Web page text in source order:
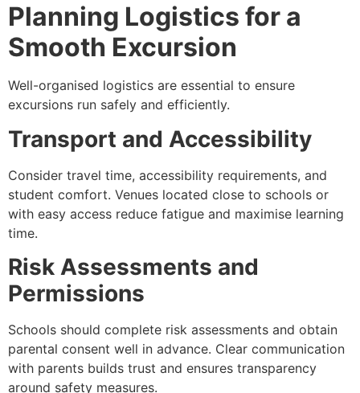
Planning Logistics for a
Smooth Excursion
Well-organised logistics are essential to ensure
excursions run safely and efficiently.
Transport and Accessibility
Consider travel time, accessibility requirements, and
student comfort. Venues located close to schools or
with easy access reduce fatigue and maximise learning
time.
Risk Assessments and
Permissions
Schools should complete risk assessments and obtain
parental consent well in advance. Clear communication
with parents builds trust and ensures transparency
around safety measures.